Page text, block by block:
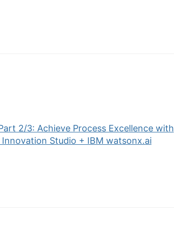
2/3: Achieve Process Excellence with
Studio + IBM watsonx.ai